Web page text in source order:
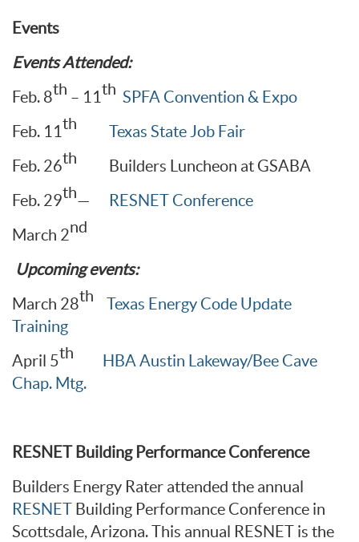
Events
Events Attended:
Feb. 8th – 11 th SPFA Convention & Expo
Feb. 11 th
Texas State Job Fair
Feb. 26th
Builders Luncheon at GSABA
Feb. 29th—
RESNET Conference
March 2nd
Upcoming events:
March 28th Texas Energy Code Update
Training
April 5th
HBA Austin Lakeway/Bee Cave
Chap. Mtg.
RESNET Building Performance Conference
Builders Energy Rater attended the annual
RESNET Building Performance Conference in
Scottsdale, Arizona. This annual RESNET is the